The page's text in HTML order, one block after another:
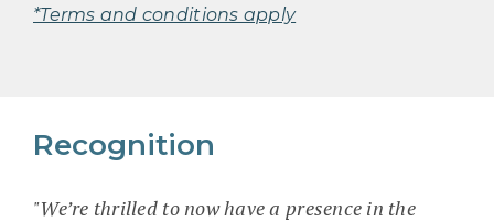
*Terms and conditions apply
Recognition
"We’re thrilled to now have a presence in the